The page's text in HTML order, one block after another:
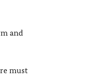
and
must